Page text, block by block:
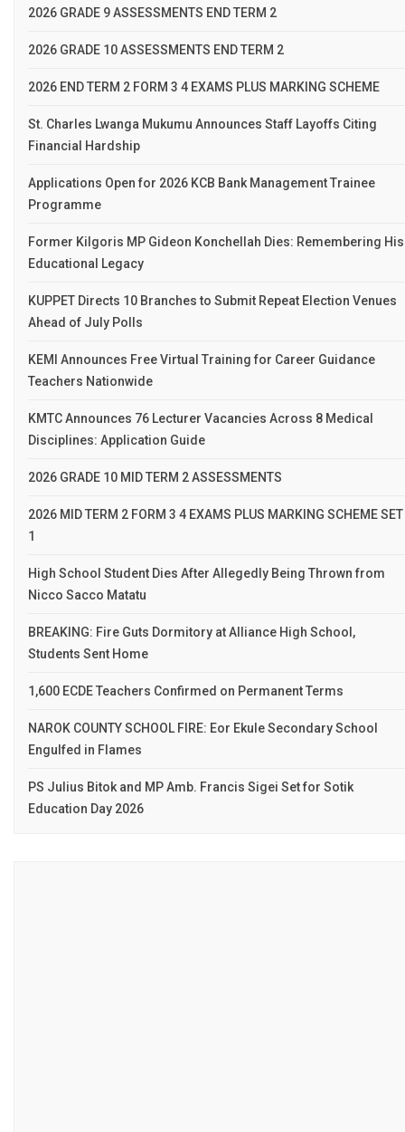
2026 GRADE 9 ASSESSMENTS END TERM 2
2026 GRADE 10 ASSESSMENTS END TERM 2
2026 END TERM 2 FORM 3 4 EXAMS PLUS MARKING SCHEME
St. Charles Lwanga Mukumu Announces Staff Layoffs Citing
Financial Hardship
Applications Open for 2026 KCB Bank Management Trainee
Programme
Former Kilgoris MP Gideon Konchellah Dies: Remembering His
Educational Legacy
KUPPET Directs 10 Branches to Submit Repeat Election Venues
Ahead of July Polls
KEMI Announces Free Virtual Training for Career Guidance
Teachers Nationwide
KMTC Announces 76 Lecturer Vacancies Across 8 Medical
Disciplines: Application Guide
2026 GRADE 10 MID TERM 2 ASSESSMENTS
2026 MID TERM 2 FORM 3 4 EXAMS PLUS MARKING SCHEME SET
1
High School Student Dies After Allegedly Being Thrown from
Nicco Sacco Matatu
BREAKING: Fire Guts Dormitory at Alliance High School,
Students Sent Home
1,600 ECDE Teachers Confirmed on Permanent Terms
NAROK COUNTY SCHOOL FIRE: Eor Ekule Secondary School
Engulfed in Flames
PS Julius Bitok and MP Amb. Francis Sigei Set for Sotik
Education Day 2026